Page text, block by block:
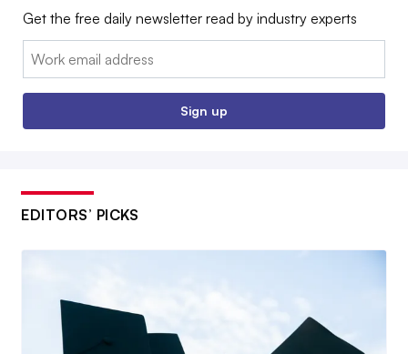
Get the free daily newsletter read by industry experts
Email:
Sign up
EDITORS’ PICKS